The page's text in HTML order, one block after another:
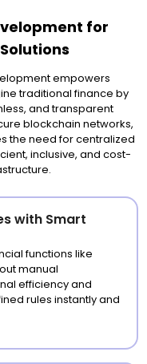
for
empowers
traditional finance by
and transparent
blockchain networks,
the need for centralized
inclusive, and cost-
with Smart
functions like
manual
efficiency and
rules instantly and